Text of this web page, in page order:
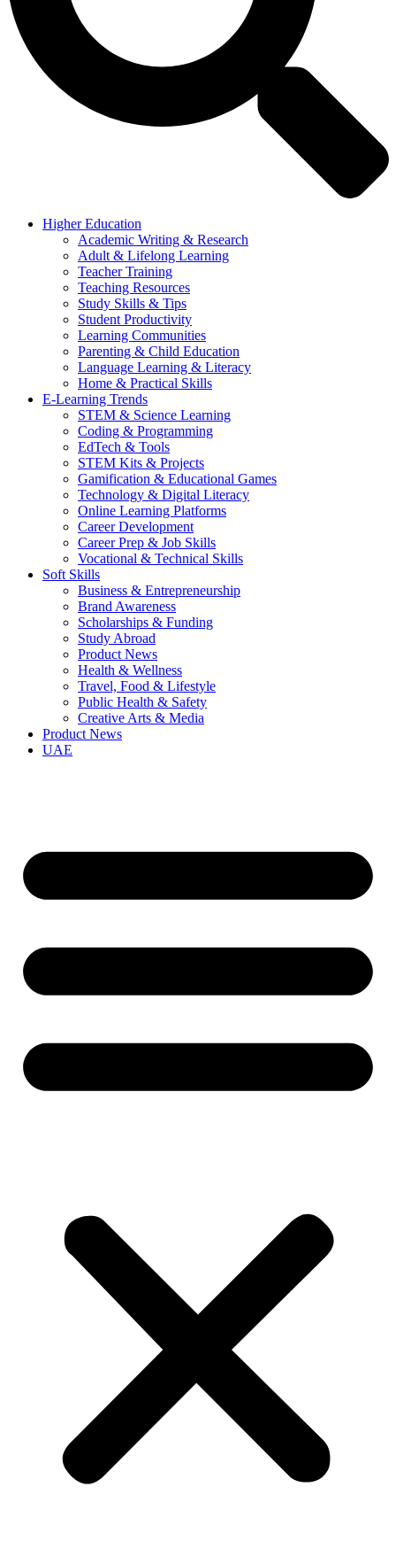
Higher Education
Academic Writing & Research
Adult & Lifelong Learning
Teacher Training
Teaching Resources
Study Skills & Tips
Student Productivity
Learning Communities
Parenting & Child Education
Language Learning & Literacy
Home & Practical Skills
E-Learning Trends
STEM & Science Learning
Coding & Programming
EdTech & Tools
STEM Kits & Projects
Gamification & Educational Games
Technology & Digital Literacy
Online Learning Platforms
Career Development
Career Prep & Job Skills
Vocational & Technical Skills
Soft Skills
Business & Entrepreneurship
Brand Awareness
Scholarships & Funding
Study Abroad
Product News
Health & Wellness
Travel, Food & Lifestyle
Public Health & Safety
Creative Arts & Media
Product News
UAE